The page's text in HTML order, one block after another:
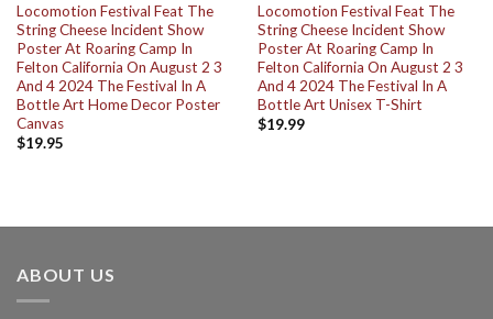
Locomotion Festival Feat The
String Cheese Incident Show
Poster At Roaring Camp In
Felton California On August 2 3
And 4 2024 The Festival In A
Bottle Art Home Decor Poster
Canvas
$19.95
Locomotion Festival Feat The
String Cheese Incident Show
Poster At Roaring Camp In
Felton California On August 2 3
And 4 2024 The Festival In A
Bottle Art Unisex T-Shirt
$19.99
ABOUT US